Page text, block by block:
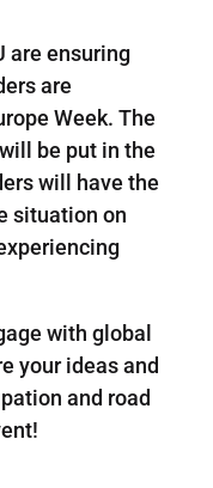
are ensuring
are
Week. The
be put in the
will have the
situation on
with global
your ideas and
and road